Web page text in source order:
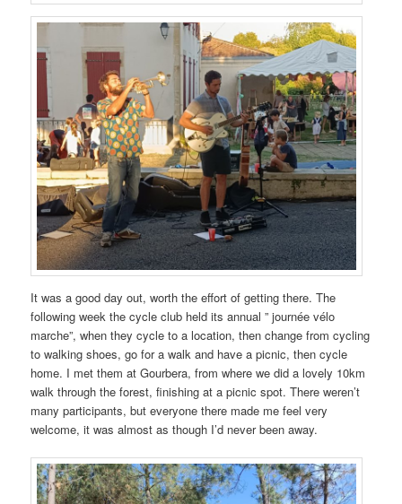
It was a good day out, worth the effort of getting there. The
following week the cycle club held its annual ” journée vélo
marche”, when they cycle to a location, then change from cycling
to walking shoes, go for a walk and have a picnic, then cycle
home. I met them at Gourbera, from where we did a lovely 10km
walk through the forest, finishing at a picnic spot. There weren’t
many participants, but everyone there made me feel very
welcome, it was almost as though I’d never been away.